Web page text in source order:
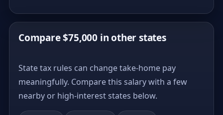
Compare $75,000 in other states
State tax rules can change take-home pay
meaningfully. Compare this salary with a few
nearby or high-interest states below.